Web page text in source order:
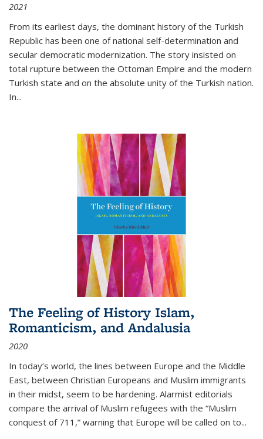
2021
From its earliest days, the dominant history of the Turkish
Republic has been one of national self-determination and
secular democratic modernization. The story insisted on
total rupture between the Ottoman Empire and the modern
Turkish state and on the absolute unity of the Turkish nation.
In...
The Feeling of History Islam,
Romanticism, and Andalusia
2020
In today’s world, the lines between Europe and the Middle
East, between Christian Europeans and Muslim immigrants
in their midst, seem to be hardening. Alarmist editorials
compare the arrival of Muslim refugees with the “Muslim
conquest of 711,” warning that Europe will be called on to...